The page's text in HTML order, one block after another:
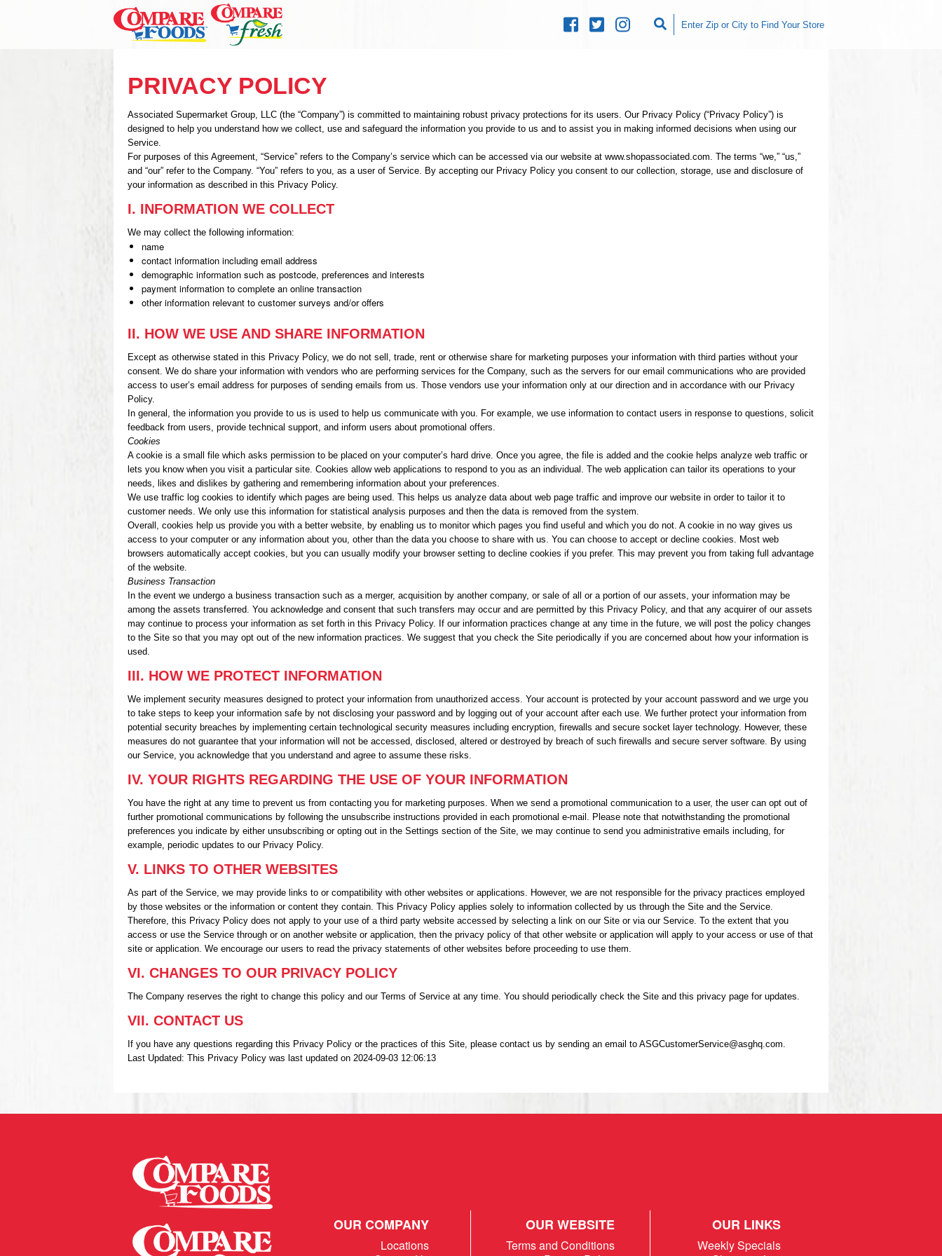
PRIVACY POLICY
Associated Supermarket Group, LLC (the “Company”) is committed to maintaining robust privacy protections for its users. Our Privacy Policy (“Privacy Policy”) is
designed to help you understand how we collect, use and safeguard the information you provide to us and to assist you in making informed decisions when using our
Service.
For purposes of this Agreement, “Service” refers to the Company’s service which can be accessed via our website at www.shopassociated.com. The terms “we,” “us,”
and “our” refer to the Company. “You” refers to you, as a user of Service. By accepting our Privacy Policy you consent to our collection, storage, use and disclosure of
your information as described in this Privacy Policy.
I. INFORMATION WE COLLECT
We may collect the following information:
name
contact information including email address
demographic information such as postcode, preferences and interests
payment information to complete an online transaction
other information relevant to customer surveys and/or offers
II. HOW WE USE AND SHARE INFORMATION
Except as otherwise stated in this Privacy Policy, we do not sell, trade, rent or otherwise share for marketing purposes your information with third parties without your
consent. We do share your information with vendors who are performing services for the Company, such as the servers for our email communications who are provided
access to user’s email address for purposes of sending emails from us. Those vendors use your information only at our direction and in accordance with our Privacy
Policy.
In general, the information you provide to us is used to help us communicate with you. For example, we use information to contact users in response to questions, solicit
feedback from users, provide technical support, and inform users about promotional offers.
Cookies
A cookie is a small file which asks permission to be placed on your computer’s hard drive. Once you agree, the file is added and the cookie helps analyze web traffic or
lets you know when you visit a particular site. Cookies allow web applications to respond to you as an individual. The web application can tailor its operations to your
needs, likes and dislikes by gathering and remembering information about your preferences.
We use traffic log cookies to identify which pages are being used. This helps us analyze data about web page traffic and improve our website in order to tailor it to
customer needs. We only use this information for statistical analysis purposes and then the data is removed from the system.
Overall, cookies help us provide you with a better website, by enabling us to monitor which pages you find useful and which you do not. A cookie in no way gives us
access to your computer or any information about you, other than the data you choose to share with us. You can choose to accept or decline cookies. Most web
browsers automatically accept cookies, but you can usually modify your browser setting to decline cookies if you prefer. This may prevent you from taking full advantage
of the website.
Business Transaction
In the event we undergo a business transaction such as a merger, acquisition by another company, or sale of all or a portion of our assets, your information may be
among the assets transferred. You acknowledge and consent that such transfers may occur and are permitted by this Privacy Policy, and that any acquirer of our assets
may continue to process your information as set forth in this Privacy Policy. If our information practices change at any time in the future, we will post the policy changes
to the Site so that you may opt out of the new information practices. We suggest that you check the Site periodically if you are concerned about how your information is
used.
III. HOW WE PROTECT INFORMATION
We implement security measures designed to protect your information from unauthorized access. Your account is protected by your account password and we urge you
to take steps to keep your information safe by not disclosing your password and by logging out of your account after each use. We further protect your information from
potential security breaches by implementing certain technological security measures including encryption, firewalls and secure socket layer technology. However, these
measures do not guarantee that your information will not be accessed, disclosed, altered or destroyed by breach of such firewalls and secure server software. By using
our Service, you acknowledge that you understand and agree to assume these risks.
IV. YOUR RIGHTS REGARDING THE USE OF YOUR INFORMATION
You have the right at any time to prevent us from contacting you for marketing purposes. When we send a promotional communication to a user, the user can opt out of
further promotional communications by following the unsubscribe instructions provided in each promotional e-mail. Please note that notwithstanding the promotional
preferences you indicate by either unsubscribing or opting out in the Settings section of the Site, we may continue to send you administrative emails including, for
example, periodic updates to our Privacy Policy.
V. LINKS TO OTHER WEBSITES
As part of the Service, we may provide links to or compatibility with other websites or applications. However, we are not responsible for the privacy practices employed
by those websites or the information or content they contain. This Privacy Policy applies solely to information collected by us through the Site and the Service.
Therefore, this Privacy Policy does not apply to your use of a third party website accessed by selecting a link on our Site or via our Service. To the extent that you
access or use the Service through or on another website or application, then the privacy policy of that other website or application will apply to your access or use of that
site or application. We encourage our users to read the privacy statements of other websites before proceeding to use them.
VI. CHANGES TO OUR PRIVACY POLICY
The Company reserves the right to change this policy and our Terms of Service at any time. You should periodically check the Site and this privacy page for updates.
VII. CONTACT US
If you have any questions regarding this Privacy Policy or the practices of this Site, please contact us by sending an email to ASGCustomerService@asghq.com.
Last Updated: This Privacy Policy was last updated on 2024-09-03 12:06:13
OUR COMPANY
Locations
OUR WEBSITE
Terms and Conditions
OUR LINKS
Weekly Specials